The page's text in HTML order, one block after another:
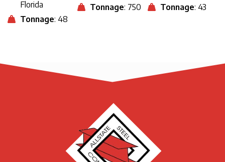
Florida
Tonnage: 48
Tonnage: 750
Tonnage: 43